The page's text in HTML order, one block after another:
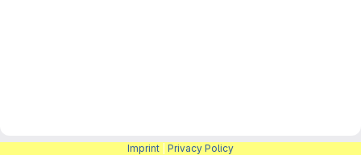
Imprint Privacy Policy